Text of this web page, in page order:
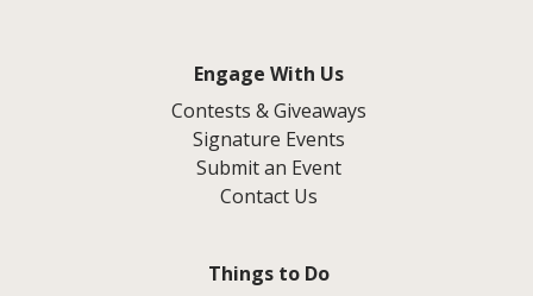
Engage With Us
Contests & Giveaways
Signature Events
Submit an Event
Contact Us
Things to Do